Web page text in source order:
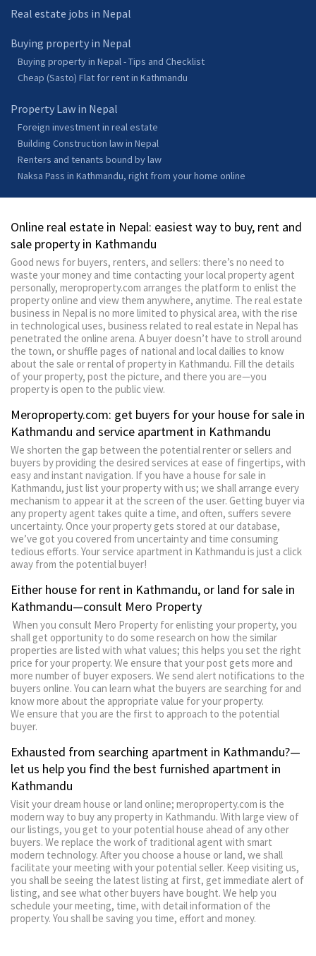
Real estate jobs in Nepal
Buying property in Nepal
Buying property in Nepal - Tips and Checklist
Cheap (Sasto) Flat for rent in Kathmandu
Property Law in Nepal
Foreign investment in real estate
Building Construction law in Nepal
Renters and tenants bound by law
Naksa Pass in Kathmandu, right from your home online
Online real estate in Nepal: easiest way to buy, rent and
sale property in Kathmandu
Good news for buyers, renters, and sellers: there’s no need to
waste your money and time contacting your local property agent
personally, meroproperty.com arranges the platform to enlist the
property online and view them anywhere, anytime. The real estate
business in Nepal is no more limited to physical area, with the rise
in technological uses, business related to real estate in Nepal has
penetrated the online arena. A buyer doesn’t have to stroll around
the town, or shuffle pages of national and local dailies to know
about the sale or rental of property in Kathmandu. Fill the details
of your property, post the picture, and there you are—you
property is open to the public view.
Meroproperty.com: get buyers for your house for sale in
Kathmandu and service apartment in Kathmandu
We shorten the gap between the potential renter or sellers and
buyers by providing the desired services at ease of fingertips, with
easy and instant navigation. If you have a house for sale in
Kathmandu, just list your property with us; we shall arrange every
mechanism to appear it at the screen of the user. Getting buyer via
any property agent takes quite a time, and often, suffers severe
uncertainty. Once your property gets stored at our database,
we’ve got you covered from uncertainty and time consuming
tedious efforts. Your service apartment in Kathmandu is just a click
away from the potential buyer!
Either house for rent in Kathmandu, or land for sale in
Kathmandu—consult Mero Property
When you consult Mero Property for enlisting your property, you
shall get opportunity to do some research on how the similar
properties are listed with what values; this helps you set the right
price for your property. We ensure that your post gets more and
more number of buyer exposers. We send alert notifications to the
buyers online. You can learn what the buyers are searching for and
know more about the appropriate value for your property.
We ensure that you are the first to approach to the potential
buyer.
Exhausted from searching apartment in Kathmandu?—
let us help you find the best furnished apartment in
Kathmandu
Visit your dream house or land online; meroproperty.com is the
modern way to buy any property in Kathmandu. With large view of
our listings, you get to your potential house ahead of any other
buyers. We replace the work of traditional agent with smart
modern technology. After you choose a house or land, we shall
facilitate your meeting with your potential seller. Keep visiting us,
you shall be seeing the latest listing at first, get immediate alert of
listing, and see what other buyers have bought. We help you
schedule your meeting, time, with detail information of the
property. You shall be saving you time, effort and money.